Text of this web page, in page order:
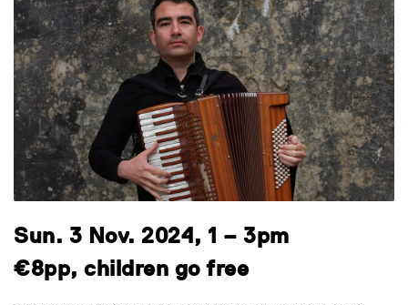
Sun. 3 Nov. 2024, 1 – 3pm
€8pp, children go free